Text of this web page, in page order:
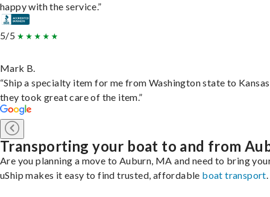
happy with the service.”
5/5
Mark B.
“Ship a specialty item for me from Washington state to
they took great care of the item.”
Transporting your boat to and from
Are you planning a move to Auburn, MA and need to bring
uShip makes it easy to find trusted, affordable boat transport.